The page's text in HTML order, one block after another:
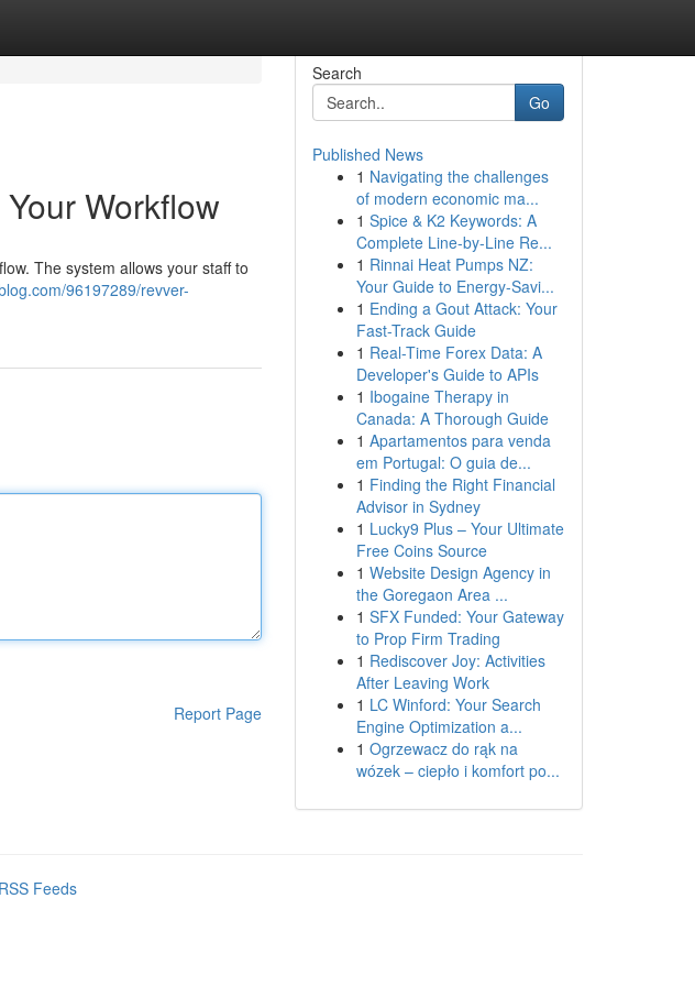
Workflow
The system allows your staff to
96197289/revver-
Report Page
Search
Go
Published News
1 Navigating the challenges
of modern economic ma...
1 Spice & K2 Keywords: A
Complete Line-by-Line Re...
1 Rinnai Heat Pumps NZ:
Your Guide to Energy-Savi...
1 Ending a Gout Attack: Your
Fast-Track Guide
1 Real-Time Forex Data: A
Developer's Guide to APIs
1 Ibogaine Therapy in
Canada: A Thorough Guide
1 Apartamentos para venda
em Portugal: O guia de...
1 Finding the Right Financial
Advisor in Sydney
1 Lucky9 Plus – Your Ultimate
Free Coins Source
1 Website Design Agency in
the Goregaon Area ...
1 SFX Funded: Your Gateway
to Prop Firm Trading
1 Rediscover Joy: Activities
After Leaving Work
1 LC Winford: Your Search
Engine Optimization a...
1 Ogrzewacz do rąk na
wózek – ciepło i komfort po...
Feeds